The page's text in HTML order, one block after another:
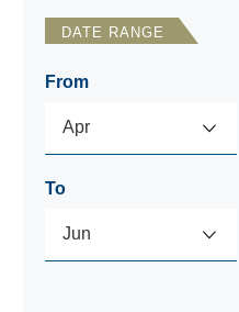
DATE RANGE
From
To